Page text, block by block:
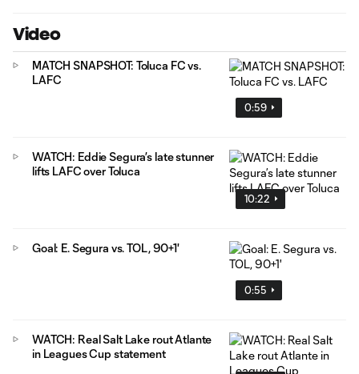
Video
0:59
MATCH SNAPSHOT: Toluca FC vs.
LAFC
10:22
WATCH: Eddie Segura’s late stunner
lifts LAFC over Toluca
0:55
Goal: E. Segura vs. TOL, 90+1'
WATCH: Real Salt Lake rout Atlante
in Leagues Cup statement